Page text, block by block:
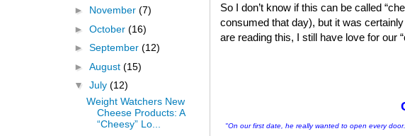
So I don’t know if this can be called
consumed that day), but it was
are reading this, I still have love for our
"On our first date, he really wanted to open every
► November (7)
► October (16)
► September (12)
► August (15)
▼ July (12)
Weight Watchers New
Cheese Products: A
“Cheesy” Lo...